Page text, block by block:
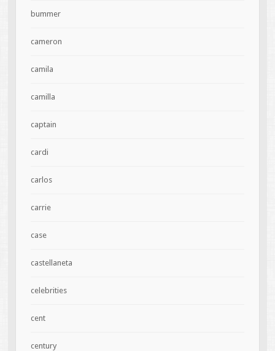
bummer
cameron
camila
camilla
captain
cardi
carlos
carrie
case
castellaneta
celebrities
cent
century